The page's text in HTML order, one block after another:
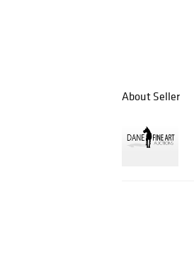
About Seller